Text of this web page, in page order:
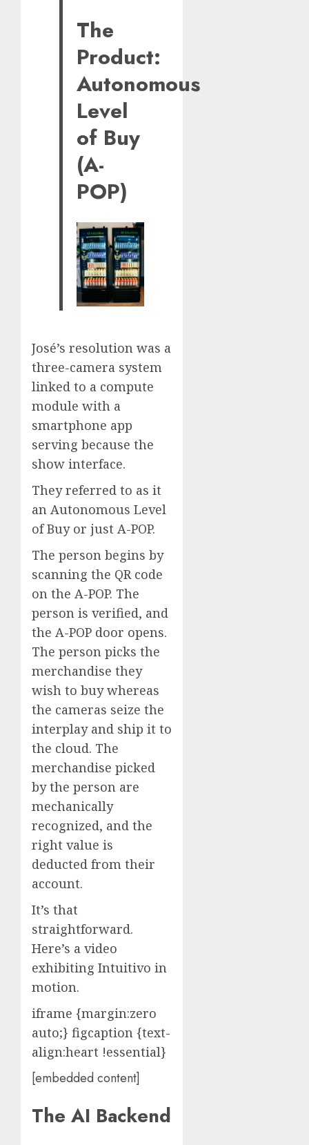
The
Product:
Autonomous
Level
of Buy
(A-
POP)
José’s resolution was a
three-camera system
linked to a compute
module with a
smartphone app
serving because the
show interface.
They referred to as it
an Autonomous Level
of Buy or just A-POP.
The person begins by
scanning the QR code
on the A-POP. The
person is verified, and
the A-POP door opens.
The person picks the
merchandise they
wish to buy whereas
the cameras seize the
interplay and ship it to
the cloud. The
merchandise picked
by the person are
mechanically
recognized, and the
right value is
deducted from their
account.
It’s that
straightforward.
Here’s a video
exhibiting Intuitivo in
motion.
iframe {margin:zero
auto;} figcaption {text-
align:heart !essential}
[embedded content]
The AI Backend